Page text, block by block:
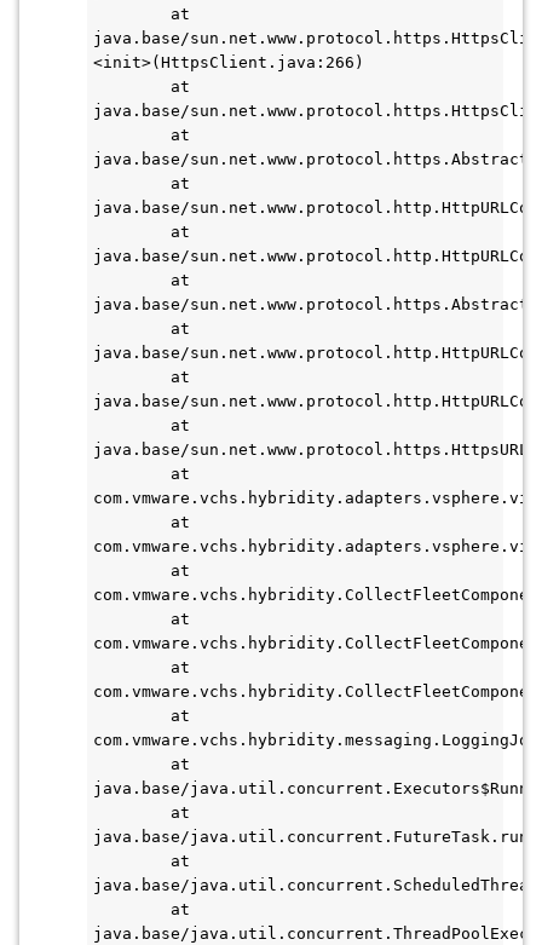
java.base/
<init>(HttpsClient.java:266)
java.base/
java.base/
java.base/
java.base/
java.base/
java.base/
java.base/
java.base/
java.base/
java.base/
java.base/
java.base/